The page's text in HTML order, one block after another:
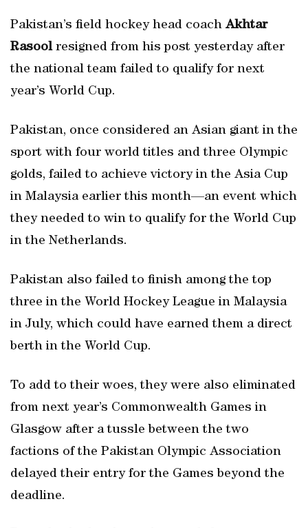
Pakistan’s field hockey head coach Akhtar
Rasool resigned from his post yesterday after
the national team failed to qualify for next
year’s World Cup.
Pakistan, once considered an Asian giant in the
sport with four world titles and three Olympic
golds, failed to achieve victory in the Asia Cup
in Malaysia earlier this month—an event which
they needed to win to qualify for the World Cup
in the Netherlands.
Pakistan also failed to finish among the top
three in the World Hockey League in Malaysia
in July, which could have earned them a direct
berth in the World Cup.
To add to their woes, they were also eliminated
from next year’s Commonwealth Games in
Glasgow after a tussle between the two
factions of the Pakistan Olympic Association
delayed their entry for the Games beyond the
deadline.